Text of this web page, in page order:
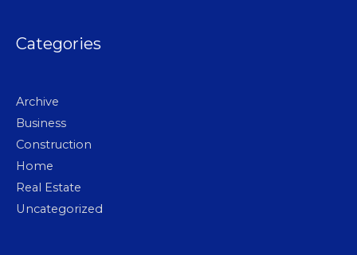
Categories
Archive
Business
Construction
Home
Real Estate
Uncategorized